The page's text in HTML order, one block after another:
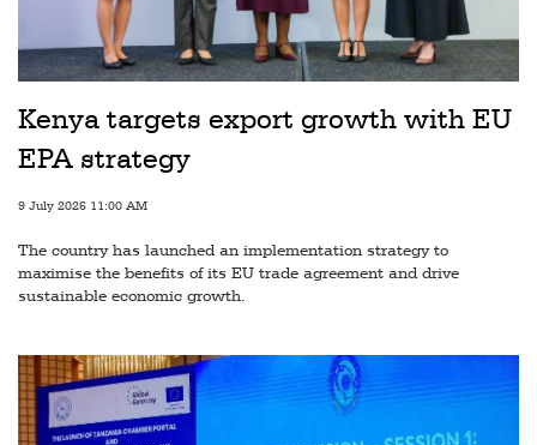
Drones
Technology
commerce
Subscribe
Print
Subscribe
Kenya targets export growth with EU
EPA strategy
9 July 2026 11:00 AM
The country has launched an implementation strategy to
maximise the benefits of its EU trade agreement and drive
sustainable economic growth.